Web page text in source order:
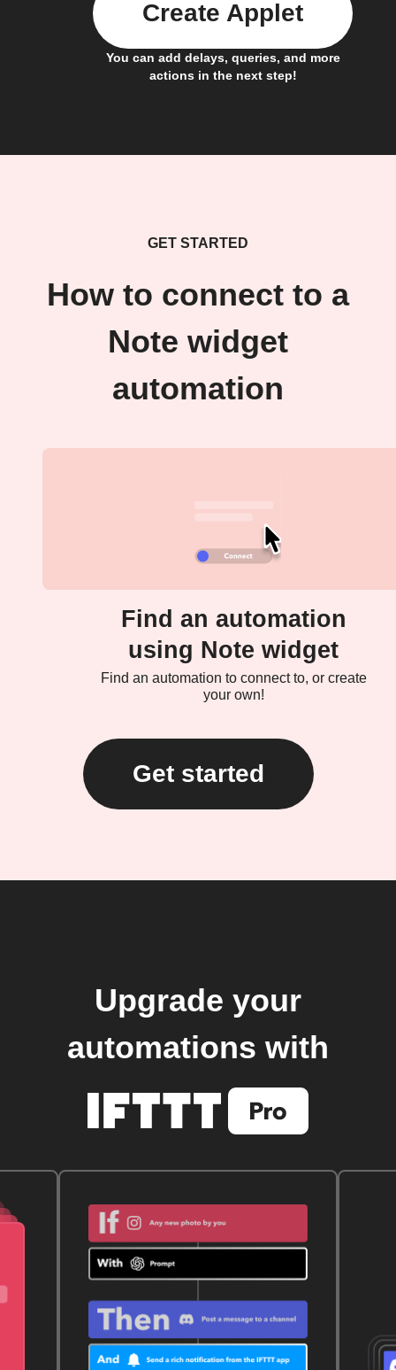
You can add delays, queries, and more
actions in the next step!
Create Applet
GET STARTED
How to connect to a
Note widget
automation
Find an automation
using Note widget
Find an automation to connect to, or create
your own!
Get started
Upgrade your
automations with